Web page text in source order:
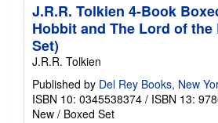
J.R.R. Tolkien 4-Book
Hobbit and The Lord of the
Set)
J.R.R. Tolkien
Published by Del Rey Books, New
ISBN 10: 0345538374 / ISBN 13:
New / Boxed Set